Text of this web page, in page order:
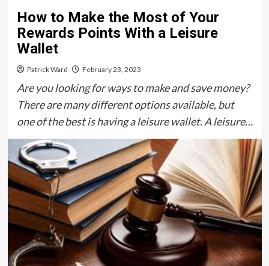
How to Make the Most of Your
Rewards Points With a Leisure
Wallet
Patrick Ward February 23, 2023
Are you looking for ways to make and save money?
There are many different options available, but
one of the best is having a leisure wallet. A leisure…